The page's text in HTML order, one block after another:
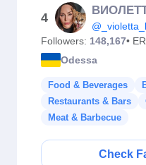
4
Followers: 148,167•
Odessa
Food & Beverages
Restaurants & Bars
Meat & Barbecue
Check